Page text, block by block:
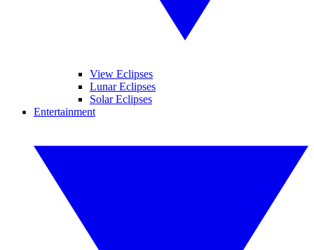
View Eclipses
Lunar Eclipses
Solar Eclipses
Entertainment